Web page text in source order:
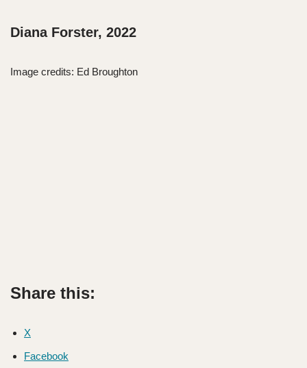
Diana Forster, 2022
Image credits: Ed Broughton
Share this:
X
Facebook